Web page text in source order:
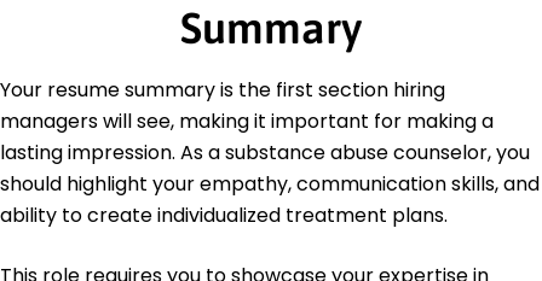
Bachelor of Science Psychology
Massachusetts
May 2013
Summary
Your resume summary is the first section hiring
managers will see, making it important for making a
lasting impression. As a substance abuse counselor, you
should highlight your empathy, communication skills, and
ability to create individualized treatment plans.